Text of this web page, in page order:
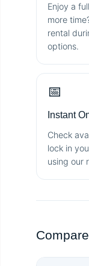
Enjoy a
more
rental
options.
📅
Instant
Check
lock in
using our